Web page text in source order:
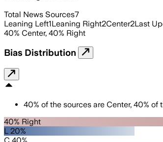
Total News Sources7
Leaning Left1Leaning Right2Center2Last
40% Center, 40% Right
Bias Distribution
40% of the sources are Center, 40% of
40% Right
L 20%